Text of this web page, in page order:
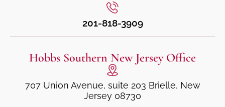
201-818-3909
Hobbs Southern New Jersey Office
707 Union Avenue, suite 203 Brielle, New
Jersey 08730